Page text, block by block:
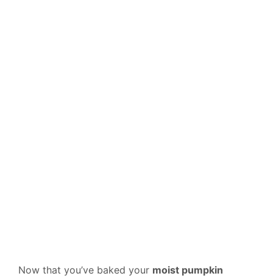
Now that you’ve baked your moist pumpkin